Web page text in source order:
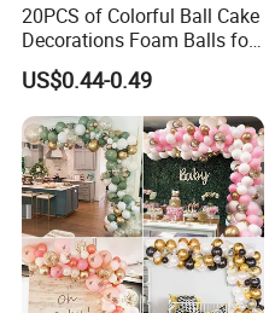
20PCS of Colorful Ball Cake
Decorations Foam Balls for
Cake Insertion Decoration
US$0.44-0.49